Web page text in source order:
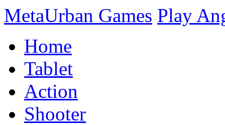
MetaUrban Games Play
Home
Tablet
Action
Shooter